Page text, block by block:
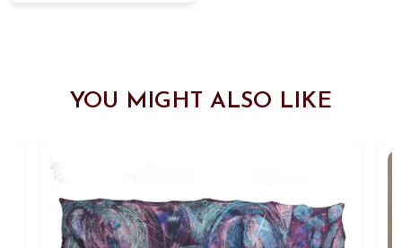
YOU MIGHT ALSO LIKE